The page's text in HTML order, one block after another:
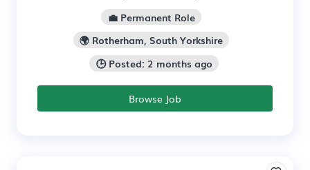
💼 Permanent Role
🌍 Rotherham, South Yorkshire
🕒 Posted: 2 months ago
Browse Job